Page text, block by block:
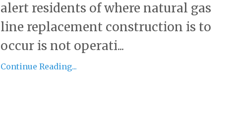
alert residents of where natural gas
line replacement construction is to
occur is not operati...
Continue Reading...